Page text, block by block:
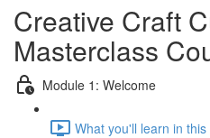
Creative Craft
Masterclass
Module 1: Welcome
What you'll learn in